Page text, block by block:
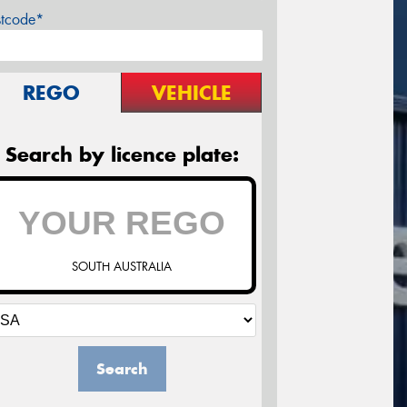
REGO VEHICLE
Search by licence plate:
SOUTH AUSTRALIA
Search